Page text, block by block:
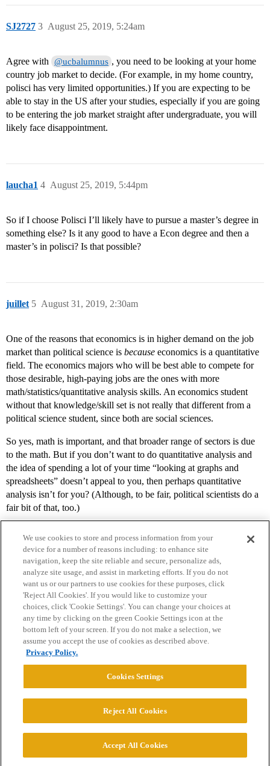
SJ2727 August 25, 2019, 5:24am
3
Agree with @ucbalumnus , you need to be looking at your home
country job market to decide. (For example, in my home country,
polisci has very limited opportunities.) If you are expecting to be
able to stay in the US after your studies, especially if you are going
to be entering the job market straight after undergraduate, you will
likely face disappointment.
laucha1 August 25, 2019, 5:44pm
4
So if I choose Polisci I’ll likely have to pursue a master’s degree in
something else? Is it any good to have a Econ degree and then a
master’s in polisci? Is that possible?
juillet August 31, 2019, 2:30am
5
One of the reasons that economics is in higher demand on the job
market than political science is because economics is a quantitative
field. The economics majors who will be best able to compete for
those desirable, high-paying jobs are the ones with more
math/statistics/quantitative analysis skills. An economics student
without that knowledge/skill set is not really that different from a
political science student, since both are social sciences.
So yes, math is important, and that broader range of sectors is due
to the math. But if you don’t want to do quantitative analysis and
the idea of spending a lot of your time “looking at graphs and
spreadsheets” doesn’t appeal to you, then perhaps quantitative
analysis isn’t for you? (Although, to be fair, political scientists do a
fair bit of that, too.)
Home Categories Guidelines Terms of Service
Privacy Policy
Powered byDiscourse
© 2026 College Confidential, LLC. All Rights Reserved.
We use cookies to store and process information from your
device for a number of reasons including: to enhance site
navigation, keep the site reliable and secure, personalize ads,
analyze site usage, and assist in marketing efforts. If you do not
want us or our partners to use cookies for these purposes, click
'Reject All Cookies'. If you would like to customize your
choices, click 'Cookie Settings'. You can change your choices at
any time by clicking on the green Cookie Settings icon at the
bottom left of your screen. If you do not make a selection, we
assume you accept the use of cookies as described above.
Privacy Policy.
Cookies Settings
Reject All Cookies
Accept All Cookies